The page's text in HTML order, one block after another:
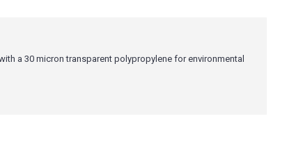
a 30 micron transparent polypropylene for environmental